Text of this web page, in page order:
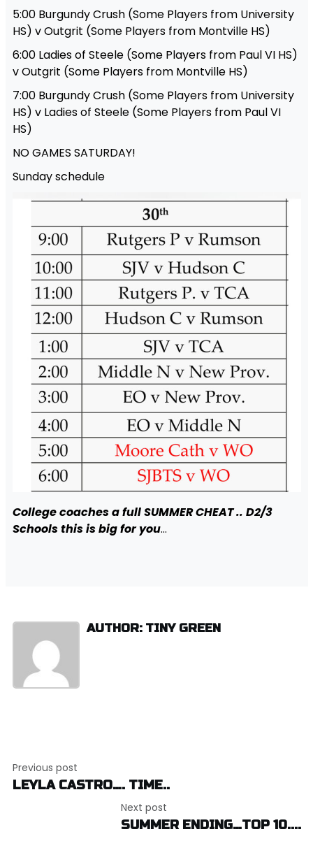
5:00 Burgundy Crush (Some Players from University
HS) v Outgrit (Some Players from Montville HS)
6:00 Ladies of Steele (Some Players from Paul VI HS)
v Outgrit (Some Players from Montville HS)
7:00 Burgundy Crush (Some Players from University
HS) v Ladies of Steele (Some Players from Paul VI
HS)
NO GAMES SATURDAY!
Sunday schedule
College coaches a full SUMMER CHEAT .. D2/3
Schools this is big for you…
AUTHOR: TINY GREEN
navigation
Previous post
LEYLA CASTRO…. TIME..
Next post
SUMMER ENDING…TOP 10....